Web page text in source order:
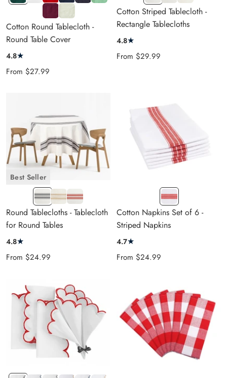
GREEN
NAVY
BLUE
Green
Burgundy
Ivory
Cotton Round Tablecloth -
Round Table Cover
4.8★
Sale
From $27.99
&
CREAM
BLUE
&
&
CREAM
Cotton Striped Tablecloth -
Rectangle Tablecloths
4.8★
Sale
From $29.99
Best Seller
NAVY
BLUE
&
BEIGE
&
CREAM
RED
&
Round Tablecloths - Tablecloth
for Round Tables
4.8★
Sale
From $24.99
Red-
white
Cotton Napkins Set of 6 -
Striped Napkins
4.7★
Sale
From $24.99